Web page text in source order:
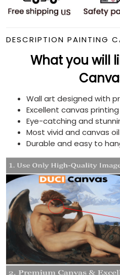
DESCRIPTION PAINTING
What you will
Wall art designed with
Excellent canvas
Eye-catching and
Most vivid and canvas
Durable and easy to